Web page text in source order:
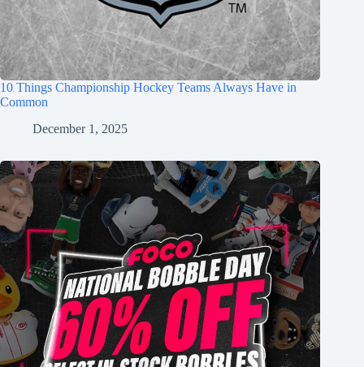
10 Things Championship Hockey Teams Always Have in
Common
December 1, 2025